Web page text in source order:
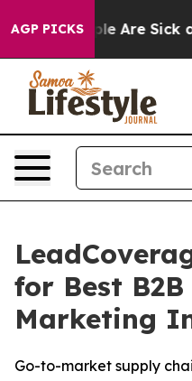
AGP PICKS
“People Are Sick
for Best B2B
Marketing
Go-to-market supply